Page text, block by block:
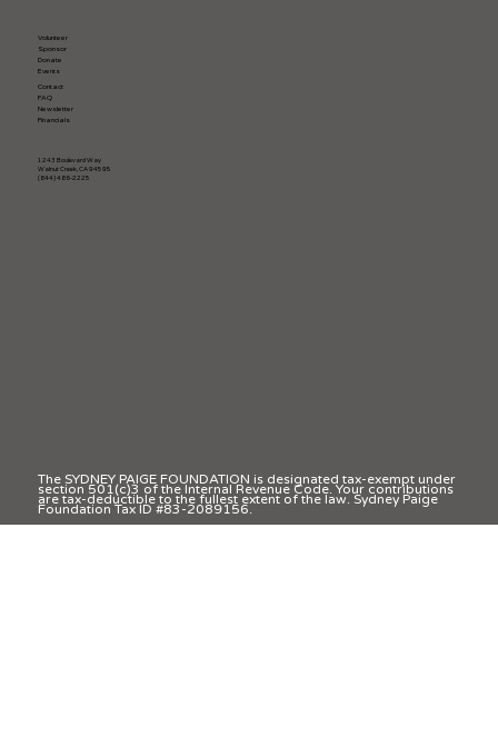
Volunteer
Sponsor
Donate
Events
Contact
FAQ
Newsletter
Financials
1243 Boulevard Way
Walnut Creek, CA 94595
(844) 486-2225
The SYDNEY PAIGE FOUNDATION is designated tax-exempt under
section 501(c)3 of the Internal Revenue Code. Your contributions
are tax-deductible to the fullest extent of the law. Sydney Paige
Foundation Tax ID #83-2089156.